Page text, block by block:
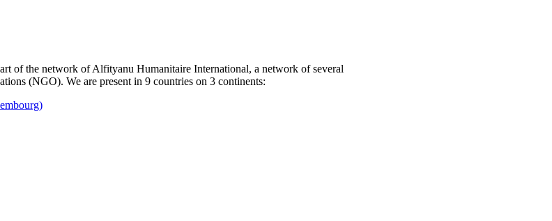
of the network of Alfityanu Humanitaire International, a network of several
(NGO). We are present in 9 countries on 3 continents: